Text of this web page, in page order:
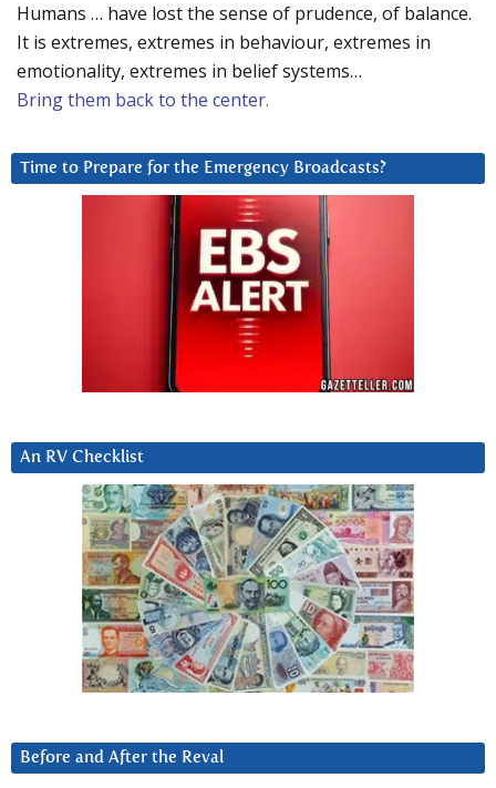
Humans … have lost the sense of prudence, of balance.
It is extremes, extremes in behaviour, extremes in
emotionality, extremes in belief systems…
Bring them back to the center.
Time to Prepare for the Emergency Broadcasts?
An RV Checklist
Before and After the Reval